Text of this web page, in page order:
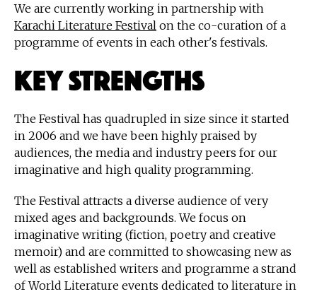
We are currently working in partnership with
Karachi Literature Festival on the co-curation of a
programme of events in each other's festivals.
Key Strengths
The Festival has quadrupled in size since it started
in 2006 and we have been highly praised by
audiences, the media and industry peers for our
imaginative and high quality programming.
The Festival attracts a diverse audience of very
mixed ages and backgrounds. We focus on
imaginative writing (fiction, poetry and creative
memoir) and are committed to showcasing new as
well as established writers and programme a strand
of World Literature events dedicated to literature in